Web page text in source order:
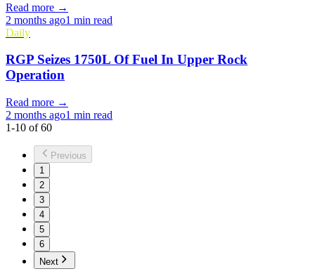
Read more →
2 months ago1 min read
Daily
RGP Seizes 1750L Of Fuel In Upper Rock
Operation
Read more →
2 months ago1 min read
1-10 of60
Previous
1
2
3
4
5
6
Next